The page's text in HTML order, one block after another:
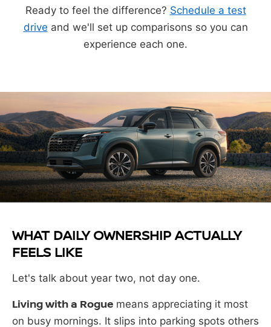
Ready to feel the difference? Schedule a test
drive and we'll set up comparisons so you can
experience each one.
WHAT DAILY OWNERSHIP ACTUALLY
FEELS LIKE
Let's talk about year two, not day one.
Living with a Rogue means appreciating it most
on busy mornings. It slips into parking spots others